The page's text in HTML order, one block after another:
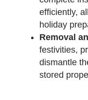
efficiently,
holiday
Removal
festivities,
dismantle
stored